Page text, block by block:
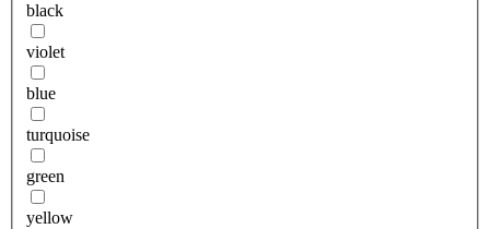
black
violet
blue
turquoise
green
yellow